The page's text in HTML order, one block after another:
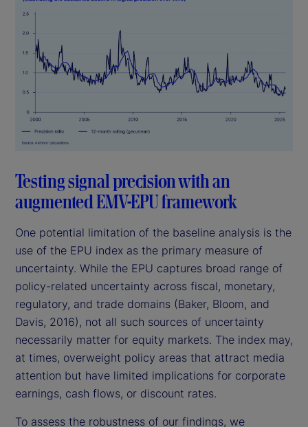
Testing signal precision with an
augmented EMV-EPU framework
One potential limitation of the baseline analysis is the
use of the EPU index as the primary measure of
uncertainty. While the EPU captures broad range of
policy-related uncertainty across fiscal, monetary,
regulatory, and trade domains (Baker, Bloom, and
Davis, 2016), not all such sources of uncertainty
necessarily matter for equity markets. The index may,
at times, overweight policy areas that attract media
attention but have limited implications for corporate
earnings, cash flows, or discount rates.
To assess the robustness of our findings, we